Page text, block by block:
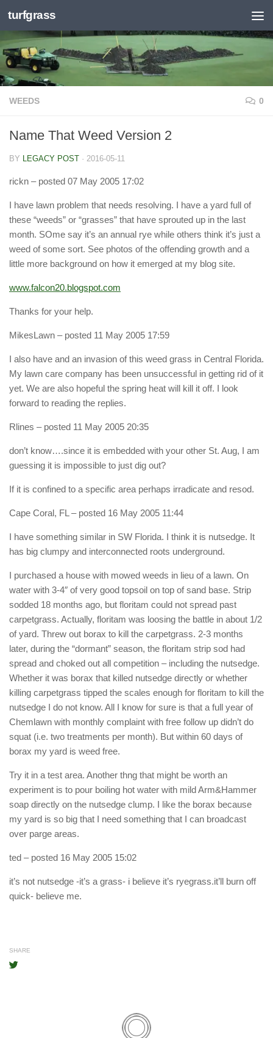
Skip to content
turfgrass
WEEDS 0
Name That Weed Version 2
BY LEGACY POST · 2016-05-11
rickn – posted 07 May 2005 17:02
I have lawn problem that needs resolving. I have a yard full of
these “weeds” or “grasses” that have sprouted up in the last
month. SOme say it’s an annual rye while others think it’s just a
weed of some sort. See photos of the offending growth and a
little more background on how it emerged at my blog site.
www.falcon20.blogspot.com
Thanks for your help.
MikesLawn – posted 11 May 2005 17:59
I also have and an invasion of this weed grass in Central Florida.
My lawn care company has been unsuccessful in getting rid of it
yet. We are also hopeful the spring heat will kill it off. I look
forward to reading the replies.
Rlines – posted 11 May 2005 20:35
don’t know….since it is embedded with your other St. Aug, I am
guessing it is impossible to just dig out?
If it is confined to a specific area perhaps irradicate and resod.
Cape Coral, FL – posted 16 May 2005 11:44
I have something similar in SW Florida. I think it is nutsedge. It
has big clumpy and interconnected roots underground.
I purchased a house with mowed weeds in lieu of a lawn. On
water with 3-4″ of very good topsoil on top of sand base. Strip
sodded 18 months ago, but floritam could not spread past
carpetgrass. Actually, floritam was loosing the battle in about 1/2
of yard. Threw out borax to kill the carpetgrass. 2-3 months
later, during the “dormant” season, the floritam strip sod had
spread and choked out all competition – including the nutsedge.
Whether it was borax that killed nutsedge directly or whether
killing carpetgrass tipped the scales enough for floritam to kill the
nutsedge I do not know. All I know for sure is that a full year of
Chemlawn with monthly complaint with free follow up didn’t do
squat (i.e. two treatments per month). But within 60 days of
borax my yard is weed free.
Try it in a test area. Another thng that might be worth an
experiment is to pour boiling hot water with mild Arm&Hammer
soap directly on the nutsedge clump. I like the borax because
my yard is so big that I need something that I can broadcast
over parge areas.
ted – posted 16 May 2005 15:02
it’s not nutsedge -it’s a grass- i believe it’s ryegrass.it’ll burn off
quick- believe me.
SHARE